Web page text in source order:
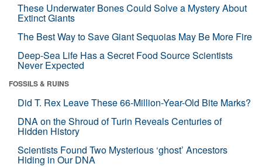
These Underwater Bones Could Solve a Mystery About
Extinct Giants
The Best Way to Save Giant Sequoias May Be More Fire
Deep-Sea Life Has a Secret Food Source Scientists
Never Expected
FOSSILS & RUINS
Did T. Rex Leave These 66-Million-Year-Old Bite Marks?
DNA on the Shroud of Turin Reveals Centuries of
Hidden History
Scientists Found Two Mysterious ‘ghost’ Ancestors
Hiding in Our DNA